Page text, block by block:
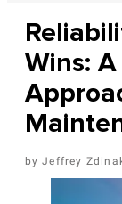
Wins:
Jeffrey